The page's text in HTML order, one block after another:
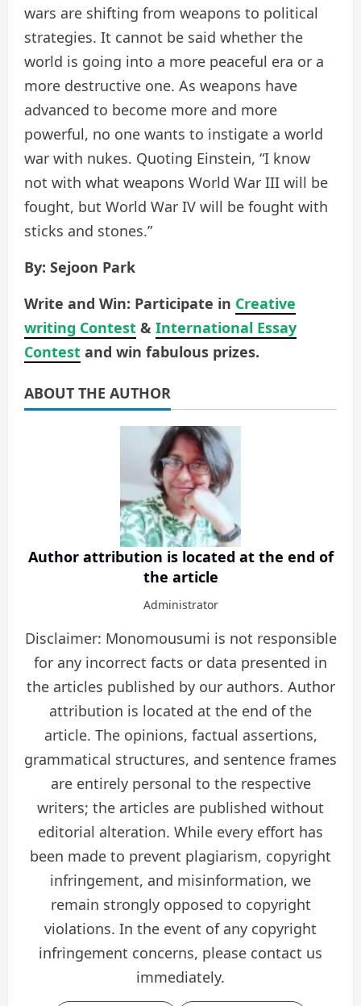
wars are shifting from weapons to political
strategies. It cannot be said whether the
world is going into a more peaceful era or a
more destructive one. As weapons have
advanced to become more and more
powerful, no one wants to instigate a world
war with nukes. Quoting Einstein, “I know
not with what weapons World War III will be
fought, but World War IV will be fought with
sticks and stones.”
By: Sejoon Park
Write and Win: Participate in Creative
writing Contest & International Essay
Contest and win fabulous prizes.
ABOUT THE AUTHOR
Author attribution is located at the end of
the article
Administrator
Disclaimer: Monomousumi is not responsible
for any incorrect facts or data presented in
the articles published by our authors. Author
attribution is located at the end of the
article. The opinions, factual assertions,
grammatical structures, and sentence frames
are entirely personal to the respective
writers; the articles are published without
editorial alteration. While every effort has
been made to prevent plagiarism, copyright
infringement, and misinformation, we
remain strongly opposed to copyright
violations. In the event of any copyright
infringement concerns, please contact us
immediately.